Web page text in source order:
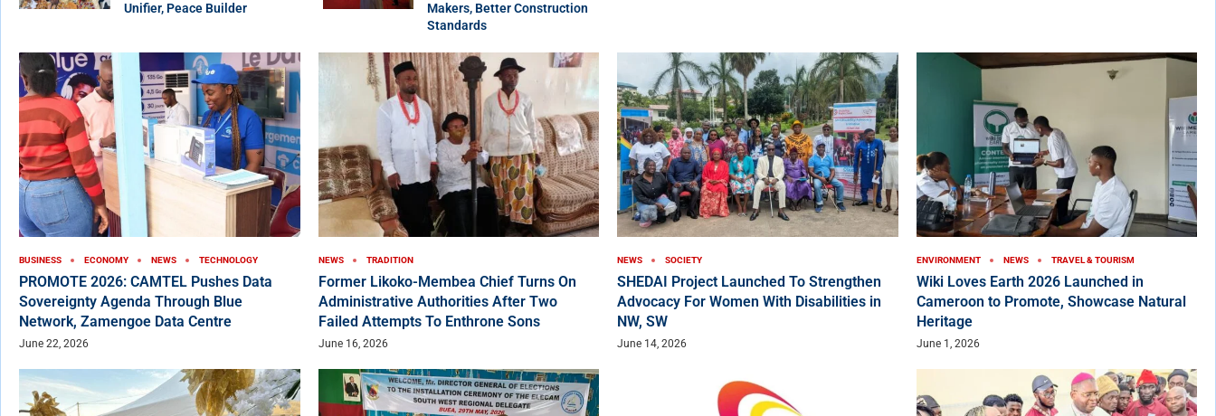
Unifier, Peace Builder
Makers, Better Construction
Standards
BUSINESS ECONOMY NEWS TECHNOLOGY
PROMOTE 2026: CAMTEL Pushes Data
Sovereignty Agenda Through Blue
Network, Zamengoe Data Centre
June 22, 2026
NEWS TRADITION
Former Likoko-Membea Chief Turns On
Administrative Authorities After Two
Failed Attempts To Enthrone Sons
June 16, 2026
NEWS SOCIETY
SHEDAI Project Launched To Strengthen
Advocacy For Women With Disabilities in
NW, SW
June 14, 2026
ENVIRONMENT NEWS TRAVEL & TOURISM
Wiki Loves Earth 2026 Launched in
Cameroon to Promote, Showcase Natural
Heritage
June 1, 2026